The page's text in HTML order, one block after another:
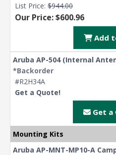
List Price: $944.00
Our Price: $600.96
Add
Aruba AP-504 (Internal
*Backorder
#R2H34A
Get a Quote!
Get a
Mounting Kits
Aruba AP-MNT-MP10-A